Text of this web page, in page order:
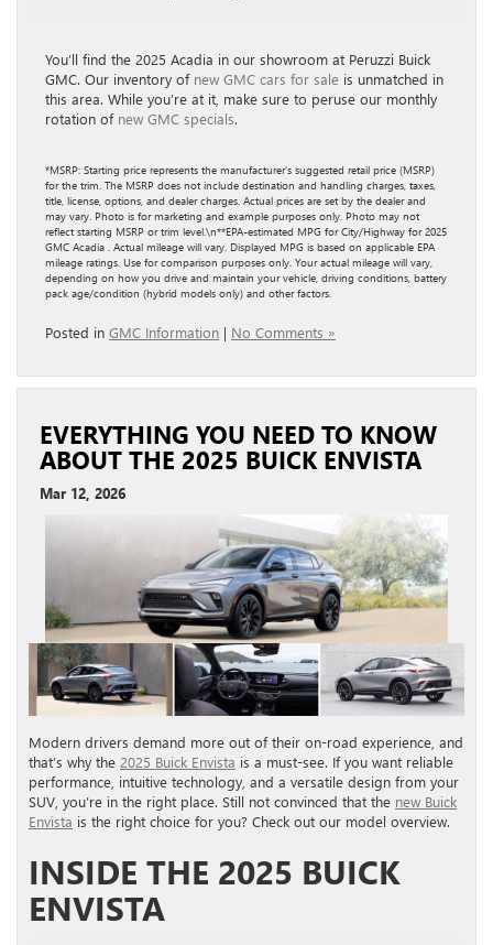
You’ll find the 2025 Acadia in our showroom at Peruzzi Buick
GMC. Our inventory of new GMC cars for sale is unmatched in
this area. While you’re at it, make sure to peruse our monthly
rotation of new GMC specials.
*MSRP: Starting price represents the manufacturer’s suggested retail price (MSRP)
for the trim. The MSRP does not include destination and handling charges, taxes,
title, license, options, and dealer charges. Actual prices are set by the dealer and
may vary. Photo is for marketing and example purposes only. Photo may not
reflect starting MSRP or trim level.\n**EPA-estimated MPG for City/Highway for 2025
GMC Acadia . Actual mileage will vary. Displayed MPG is based on applicable EPA
mileage ratings. Use for comparison purposes only. Your actual mileage will vary,
depending on how you drive and maintain your vehicle, driving conditions, battery
pack age/condition (hybrid models only) and other factors.
Posted in GMC Information | No Comments »
EVERYTHING YOU NEED TO KNOW
ABOUT THE 2025 BUICK ENVISTA
Mar 12, 2026
Modern drivers demand more out of their on-road experience, and
that’s why the 2025 Buick Envista is a must-see. If you want reliable
performance, intuitive technology, and a versatile design from your
SUV, you’re in the right place. Still not convinced that the new Buick
Envista is the right choice for you? Check out our model overview.
INSIDE THE 2025 BUICK
ENVISTA